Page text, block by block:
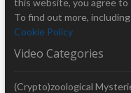
To find out more,
Cookie Policy
Video Categories
(Crypto)zoological